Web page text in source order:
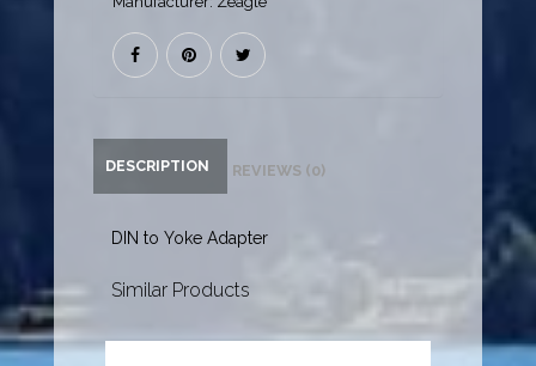
DESCRIPTION REVIEWS (0)
DIN to Yoke Adapter
Similar Products